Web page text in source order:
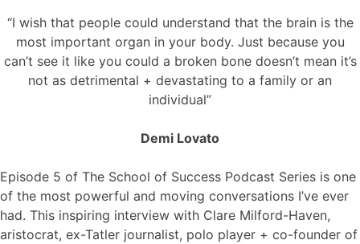
“I wish that people could understand that the brain is the
most important organ in your body. Just because you
can’t see it like you could a broken bone doesn’t mean it’s
not as detrimental + devastating to a family or an
individual”
Demi Lovato
Episode 5 of The School of Success Podcast Series is one
of the most powerful and moving conversations I’ve ever
had. This inspiring interview with Clare Milford-Haven,
aristocrat, ex-Tatler journalist, polo player + co-founder of